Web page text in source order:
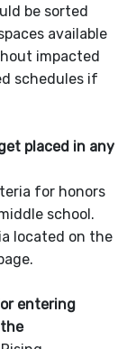
be sorted
available
impacted
schedules if
placed in any
for honors
school.
located on the
entering